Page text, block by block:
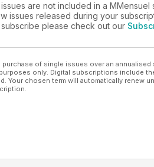
are not included in a
issues released during your
please check out our
of single issues over an
only. Digital subscriptions include
Your chosen term will automatically renew